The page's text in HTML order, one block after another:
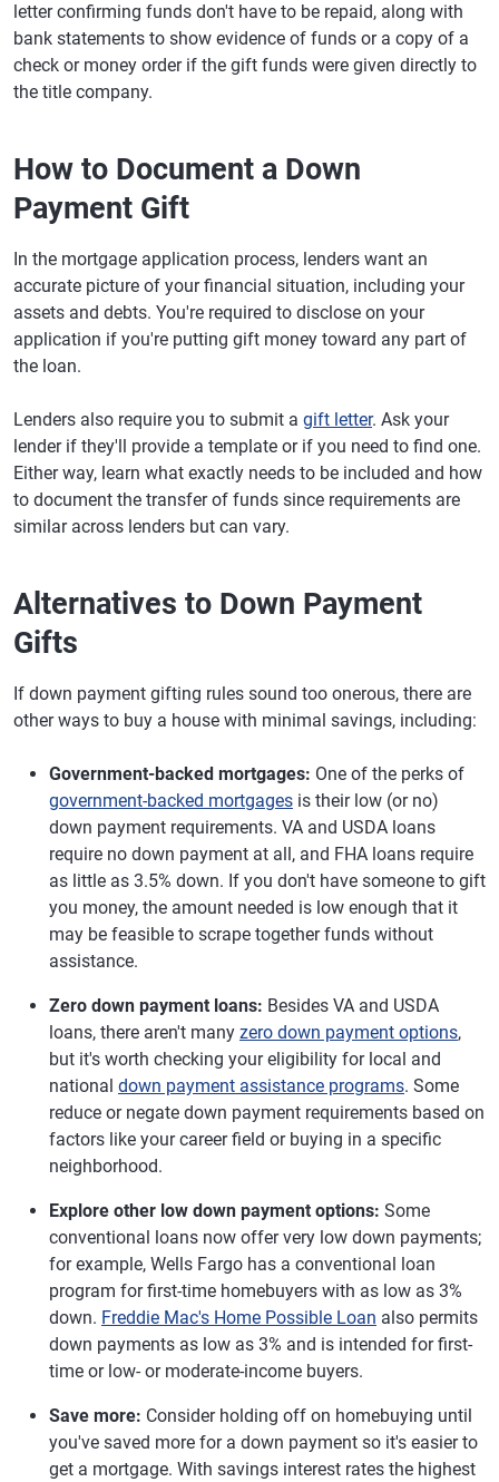
letter confirming funds don't have to be repaid, along with
bank statements to show evidence of funds or a copy of a
check or money order if the gift funds were given directly to
the title company.
How to Document a Down
Payment Gift
In the mortgage application process, lenders want an
accurate picture of your financial situation, including your
assets and debts. You're required to disclose on your
application if you're putting gift money toward any part of
the loan.
Lenders also require you to submit a gift letter. Ask your
lender if they'll provide a template or if you need to find one.
Either way, learn what exactly needs to be included and how
to document the transfer of funds since requirements are
similar across lenders but can vary.
Alternatives to Down Payment
Gifts
If down payment gifting rules sound too onerous, there are
other ways to buy a house with minimal savings, including:
Government-backed mortgages: One of the perks of
government-backed mortgages is their low (or no)
down payment requirements. VA and USDA loans
require no down payment at all, and FHA loans require
as little as 3.5% down. If you don't have someone to gift
you money, the amount needed is low enough that it
may be feasible to scrape together funds without
assistance.
Zero down payment loans: Besides VA and USDA
loans, there aren't many zero down payment options,
but it's worth checking your eligibility for local and
national down payment assistance programs. Some
reduce or negate down payment requirements based on
factors like your career field or buying in a specific
neighborhood.
Explore other low down payment options: Some
conventional loans now offer very low down payments;
for example, Wells Fargo has a conventional loan
program for first-time homebuyers with as low as 3%
down. Freddie Mac's Home Possible Loan also permits
down payments as low as 3% and is intended for first-
time or low- or moderate-income buyers.
Save more: Consider holding off on homebuying until
you've saved more for a down payment so it's easier to
get a mortgage. With savings interest rates the highest